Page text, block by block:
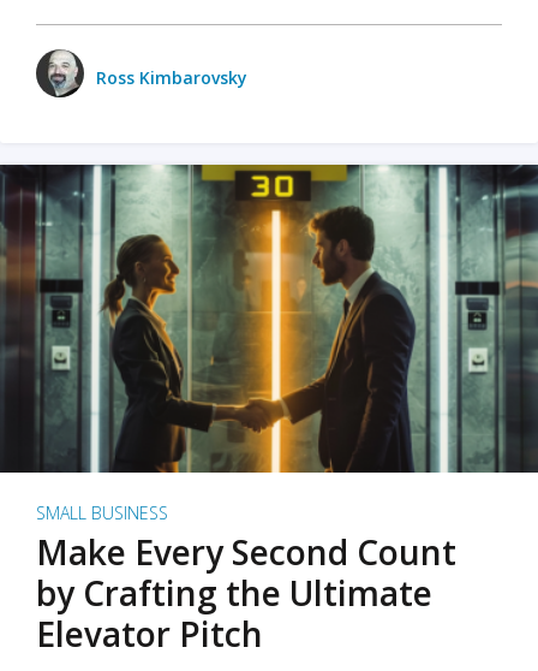
Ross Kimbarovsky
SMALL BUSINESS
Make Every Second Count
by Crafting the Ultimate
Elevator Pitch